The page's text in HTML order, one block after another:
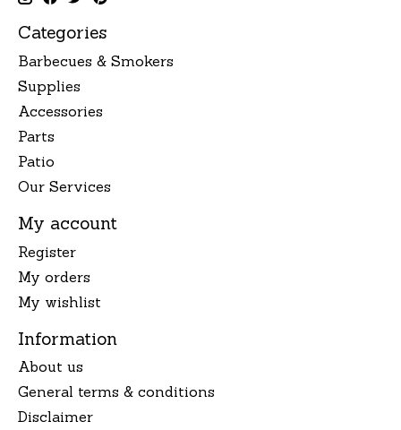
Categories
Barbecues & Smokers
Supplies
Accessories
Parts
Patio
Our Services
My account
Register
My orders
My wishlist
Information
About us
General terms & conditions
Disclaimer